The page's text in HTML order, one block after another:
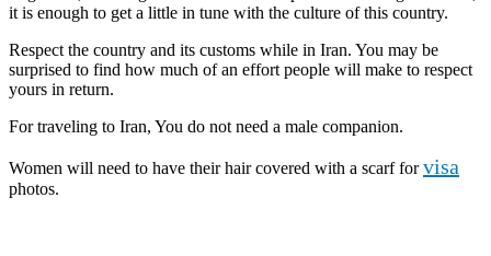
it is enough to get a little in tune with the culture of this country.
Respect the country and its customs while in Iran. You may be
surprised to find how much of an effort people will make to respect
yours in return.
For traveling to Iran, You do not need a male companion.
Women will need to have their hair covered with a scarf forvisa
photos.